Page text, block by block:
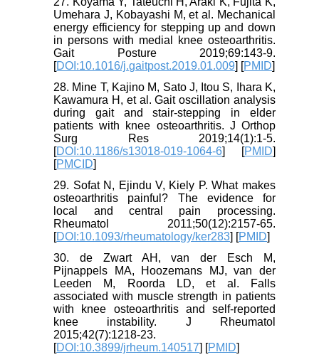
Umehara J, Kobayashi M, et al. Mechanical
energy efficiency for stepping up and down
in persons with medial knee osteoarthritis.
Gait Posture 2019;69:143-9.
[DOI:10.1016/j.gaitpost.2019.01.009] [PMID]
28. Mine T, Kajino M, Sato J, Itou S, Ihara K,
Kawamura H, et al. Gait oscillation analysis
during gait and stair-stepping in elder
patients with knee osteoarthritis. J Orthop
Surg Res 2019;14(1):1-5.
[DOI:10.1186/s13018-019-1064-6] [PMID]
[PMCID]
29. Sofat N, Ejindu V, Kiely P. What makes
osteoarthritis painful? The evidence for
local and central pain processing.
Rheumatol 2011;50(12):2157-65.
[DOI:10.1093/rheumatology/ker283] [PMID]
30. de Zwart AH, van der Esch M,
Pijnappels MA, Hoozemans MJ, van der
Leeden M, Roorda LD, et al. Falls
associated with muscle strength in patients
with knee osteoarthritis and self-reported
knee instability. J Rheumatol
2015;42(7):1218-23.
[DOI:10.3899/jrheum.140517] [PMID]